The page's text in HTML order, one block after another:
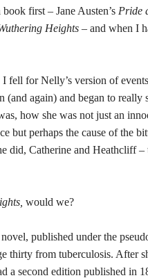
first – Jane Austen’s Pride
Heights – and when I
fell for Nelly’s version of
(and again) and began to really
how she was not just an
but perhaps the cause of the
did, Catherine and Heathcliff –
would we?
published under the
thirty from tuberculosis. After
a second edition published in